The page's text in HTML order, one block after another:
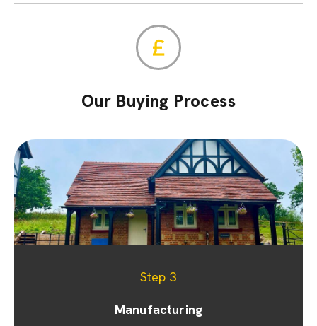
Our Buying Process
Step 1
Appointment & site visit
Step 2
Quoting
Step 3
Manufacturing